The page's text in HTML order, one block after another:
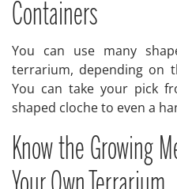
Containers
You can use many
terrarium, depending on
You can take your pick
shaped cloche to even a
Know the Growing